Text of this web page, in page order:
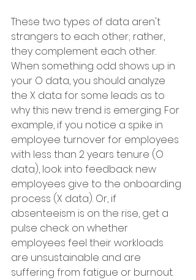
These two types of data aren't
strangers to each other; rather,
they complement each other.
When something odd shows up in
your O data, you should analyze
the X data for some leads as to
why this new trend is emerging. For
example, if you notice a spike in
employee turnover for employees
with less than 2 years tenure (O
data), look into feedback new
employees give to the onboarding
process (X data). Or, if
absenteeism is on the rise, get a
pulse check on whether
employees feel their workloads
are unsustainable and are
suffering from fatigue or burnout.